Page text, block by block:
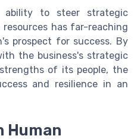
ability to steer strategic
has far-reaching
prospect for success. By
the business's strategic
of its people, the
and resilience in an
Human